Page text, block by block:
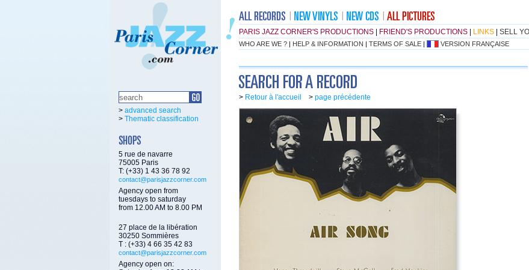
PARIS JAZZ CORNER'S PRODUCTIONS FRIEND'S PRODUCTIONS LINKS SELL
WHO ARE WE ? | HELP & INFORMATION | TERMS OF SALE | VERSION FRANÇAISE
> advanced search
> Thematic classification
5 rue de navarre
75005 Paris
T: (+33) 1 43 36 78 92
contact@parisjazzcorner.com
Agency open from
tuesdays to saturday
from 12.00 AM to 8.00 PM
27 place de la libération
30250 Sommières
T : (+33) 4 66 35 42 83
contact@parisjazzcorner.com
Agency open on:
> Retour à l'accueil > page précédente